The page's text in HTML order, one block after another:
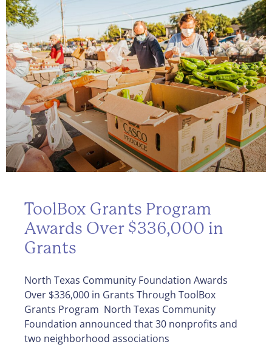
ToolBox Grants Program
Awards Over $336,000 in
Grants
North Texas Community Foundation Awards
Over $336,000 in Grants Through ToolBox
Grants Program North Texas Community
Foundation announced that 30 nonprofits and
two neighborhood associations